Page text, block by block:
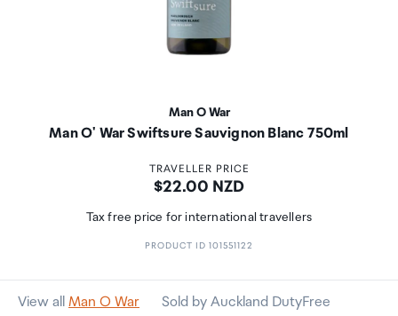
Man O War
Man O' War Swiftsure Sauvignon Blanc 750ml
TRAVELLER PRICE
Price:
$22.00 NZD
Tax free price for international travellers
PRODUCT ID 101551122
View all Man O War Sold by Auckland DutyFree